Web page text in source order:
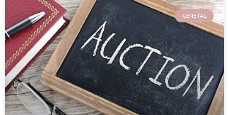
GENERAL